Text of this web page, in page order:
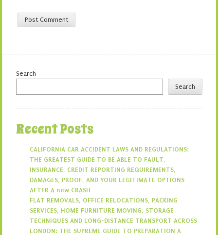
Search
Search
Recent Posts
CALIFORNIA CAR ACCIDENT LAWS AND REGULATIONS:
THE GREATEST GUIDE TO BE ABLE TO FAULT,
INSURANCE, CREDIT REPORTING REQUIREMENTS,
DAMAGES, PROOF, AND YOUR LEGITIMATE OPTIONS
AFTER A new CRASH
FLAT REMOVALS, OFFICE RELOCATIONS, PACKING
SERVICES, HOME FURNITURE MOVING, STORAGE
TECHNIQUES AND LONG-DISTANCE TRANSPORT ACROSS
LONDON: THE SUPREME GUIDE TO PREPARATION A